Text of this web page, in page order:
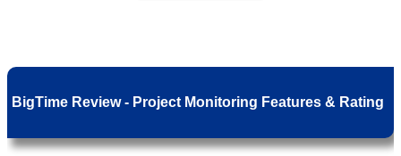
BigTime Review - Project Monitoring Features & Rating